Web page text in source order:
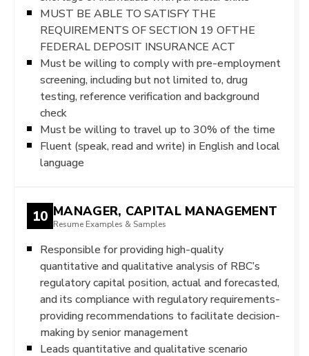
MUST BE ABLE TO SATISFY THE
REQUIREMENTS OF SECTION 19 OFTHE
FEDERAL DEPOSIT INSURANCE ACT
Must be willing to comply with pre-employment
screening, including but not limited to, drug
testing, reference verification and background
check
Must be willing to travel up to 30% of the time
Fluent (speak, read and write) in English and local
language
10 MANAGER, CAPITAL MANAGEMENT
Resume Examples & Samples
Responsible for providing high-quality
quantitative and qualitative analysis of RBC’s
regulatory capital position, actual and forecasted,
and its compliance with regulatory requirements-
providing recommendations to facilitate decision-
making by senior management
Leads quantitative and qualitative scenario